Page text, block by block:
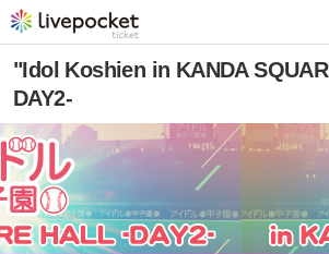
"Idol Koshien in KANDA
DAY2-